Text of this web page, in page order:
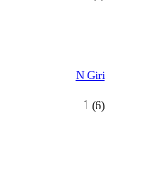
N Giri
1 (6)